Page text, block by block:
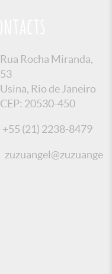
Rua Rocha Miranda,
53
Usina, Rio de Janeiro
CEP: 20530-450
+55 (21) 2238-8479